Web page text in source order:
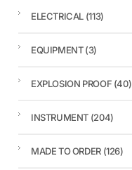
ELECTRICAL (113)
EQUIPMENT(3)
EXPLOSION PROOF (40)
INSTRUMENT (204)
MADE TO ORDER (126)